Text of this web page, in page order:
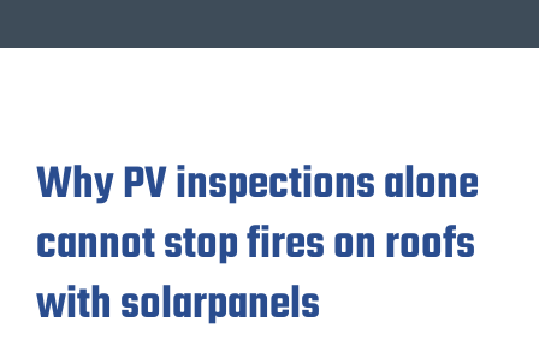
Why PV inspections alone
cannot stop fires on roofs
with solarpanels